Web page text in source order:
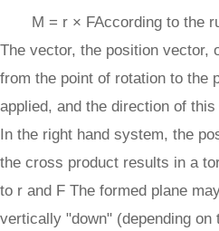
M = r × FAccording to the
The vector, the position vector,
from the point of rotation to the
applied, and the direction of
In the right hand system, the
the cross product results in a
to r and F The formed plane
vertically "down" (depending on